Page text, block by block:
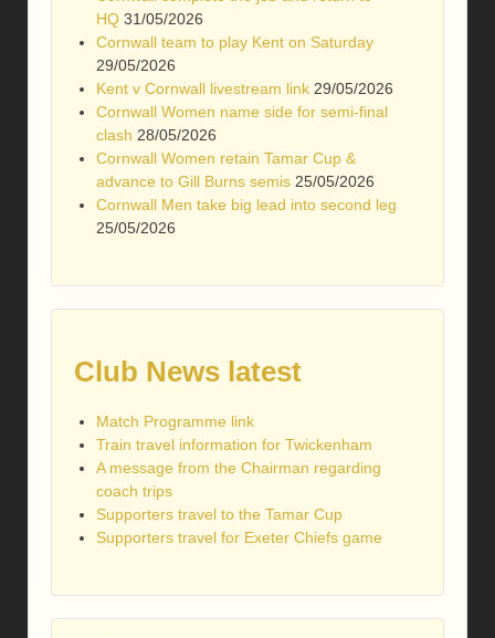
HQ 31/05/2026
Cornwall team to play Kent on Saturday
29/05/2026
Kent v Cornwall livestream link 29/05/2026
Cornwall Women name side for semi-final
clash 28/05/2026
Cornwall Women retain Tamar Cup &
advance to Gill Burns semis 25/05/2026
Cornwall Men take big lead into second leg
25/05/2026
Club News latest
Match Programme link
Train travel information for Twickenham
A message from the Chairman regarding
coach trips
Supporters travel to the Tamar Cup
Supporters travel for Exeter Chiefs game